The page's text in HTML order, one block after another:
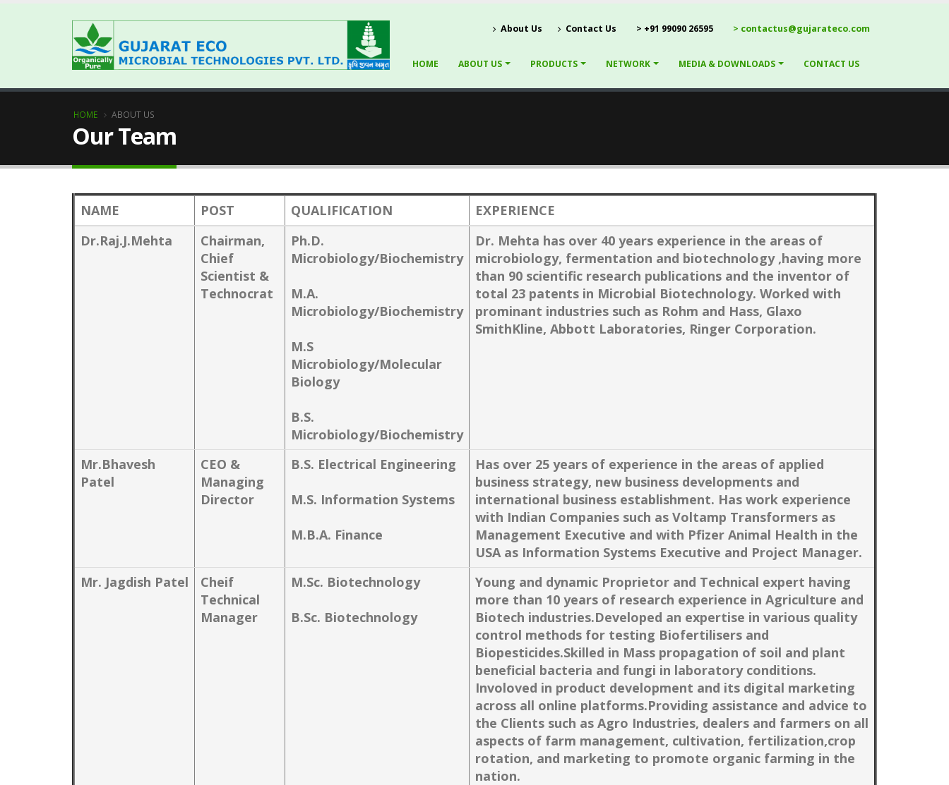
About Us Contact Us > +91 99090 26595 > contactus@gujarateco.com
HOME ABOUT US PRODUCTS NETWORK MEDIA & DOWNLOADS CONTACT US
HOME ABOUT US
Our Team
NAME POST QUALIFICATION
EXPERIENCE
Dr.Raj.J.Mehta
Chairman,
Chief
Scientist &
Technocrat
Ph.D.
Microbiology/Biochemistry
M.A.
Microbiology/Biochemistry
M.S
Microbiology/Molecular
Biology
B.S.
Microbiology/Biochemistry
Dr. Mehta has over 40 years experience in the areas of
microbiology, fermentation and biotechnology ,having more
than 90 scientific research publications and the inventor of
total 23 patents in Microbial Biotechnology. Worked with
prominant industries such as Rohm and Hass, Glaxo
SmithKline, Abbott Laboratories, Ringer Corporation.
Mr.Bhavesh
Patel
CEO &
Managing
Director
B.S. Electrical Engineering
M.S. Information Systems
M.B.A. Finance
Has over 25 years of experience in the areas of applied
business strategy, new business developments and
international business establishment. Has work experience
with Indian Companies such as Voltamp Transformers as
Management Executive and with Pfizer Animal Health in the
USA as Information Systems Executive and Project Manager.
Mr. Jagdish Patel
Cheif
Technical
Manager
M.Sc. Biotechnology
B.Sc. Biotechnology
Young and dynamic Proprietor and Technical expert having
more than 10 years of research experience in Agriculture and
Biotech industries.Developed an expertise in various quality
control methods for testing Biofertilisers and
Biopesticides.Skilled in Mass propagation of soil and plant
beneficial bacteria and fungi in laboratory conditions.
Involoved in product development and its digital marketing
across all online platforms.Providing assistance and advice to
the Clients such as Agro Industries, dealers and farmers on all
aspects of farm management, cultivation, fertilization,crop
rotation, and marketing to promote organic farming in the
nation.